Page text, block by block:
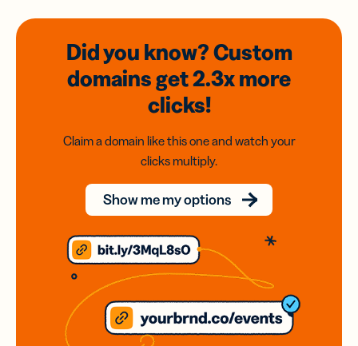
Did you know? Custom
domainsget 2.3xmore
clicks!
Claim a domain like this one and watch your
clicks multiply.
Show me my options